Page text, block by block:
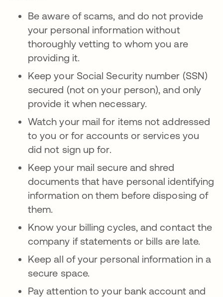
Be aware of scams, and do not provide
your personal information without
thoroughly vetting to whom you are
providing it.
Keep your Social Security number (SSN)
secured (not on your person), and only
provide it when necessary.
Watch your mail for items not addressed
to you or for accounts or services you
did not sign up for.
Keep your mail secure and shred
documents that have personal identifying
information on them before disposing of
them.
Know your billing cycles, and contact the
company if statements or bills are late.
Keep all of your personal information in a
secure space.
Pay attention to your bank account and